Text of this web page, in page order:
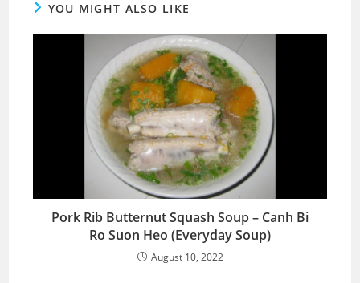
YOU MIGHT ALSO LIKE
Pork Rib Butternut Squash Soup – Canh Bi
Ro Suon Heo (Everyday Soup)
August 10, 2022